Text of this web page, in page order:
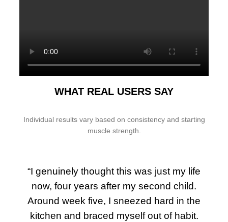
WHAT REAL USERS SAY
Individual results vary based on consistency and starting
muscle strength.
“I genuinely thought this was just my life
now, four years after my second child.
Around week five, I sneezed hard in the
kitchen and braced myself out of habit.